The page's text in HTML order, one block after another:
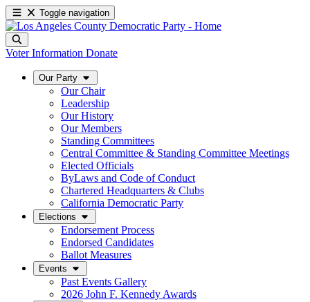
Toggle navigation
Voter Information Donate
Our Party
Our Chair
Leadership
Our History
Our Members
Standing Committees
Central Committee & Standing Committee Meetings
Elected Officials
ByLaws and Code of Conduct
Chartered Headquarters & Clubs
California Democratic Party
Elections
Endorsement Process
Endorsed Candidates
Ballot Measures
Events
Past Events Gallery
2026 John F. Kennedy Awards